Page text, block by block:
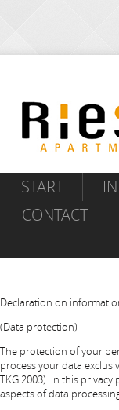
START
CONTACT
Declaration on
(Data protection)
The protection of your
process your data
TKG 2003). In this
aspects of data